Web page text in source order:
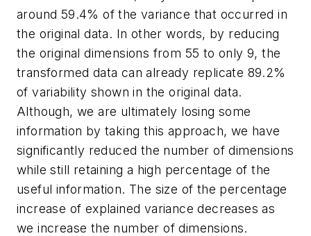
around 59.4% of the variance that occurred in
the original data. In other words, by reducing
the original dimensions from 55 to only 9, the
transformed data can already replicate 89.2%
of variability shown in the original data.
Although, we are ultimately losing some
information by taking this approach, we have
significantly reduced the number of dimensions
while still retaining a high percentage of the
useful information. The size of the percentage
increase of explained variance decreases as
we increase the number of dimensions.